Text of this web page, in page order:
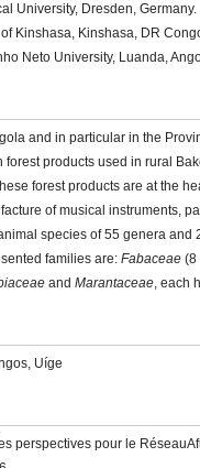
University, Dresden, Germany.
Kinshasa, Kinshasa, DR
Neto University, Luanda,
and in particular in the
products used in rural
forest products are at the
of musical instruments,
species of 55 genera and
families are: Fabaceae (8
and Marantaceae, each
Uíge
perspectives pour le